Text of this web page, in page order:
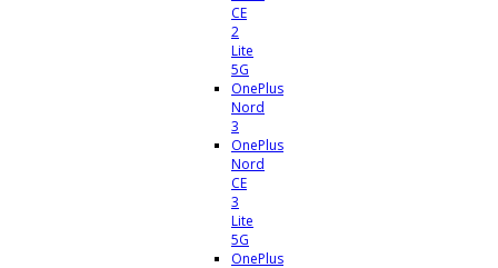
CE
2
Lite
5G
OnePlus
Nord
3
OnePlus
Nord
CE
3
Lite
5G
OnePlus